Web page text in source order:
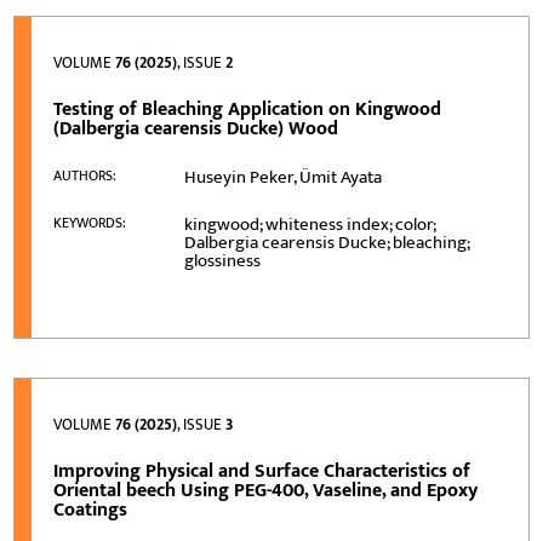
VOLUME76 (2025), ISSUE2
Testing of Bleaching Application on Kingwood
(Dalbergia cearensis Ducke) Wood
AUTHORS: Huseyin Peker, Ümit Ayata
KEYWORDS: kingwood; whiteness index; color;
Dalbergia cearensis Ducke; bleaching;
glossiness
VOLUME76 (2025), ISSUE3
Improving Physical and Surface Characteristics of
Oriental beech Using PEG-400, Vaseline, and Epoxy
Coatings